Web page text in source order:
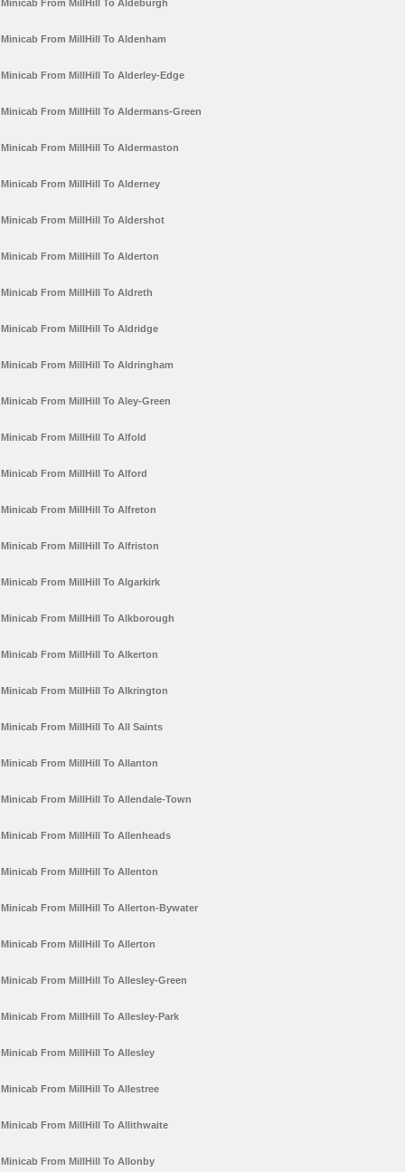
Minicab From MillHill To Aldeburgh
Minicab From MillHill To Aldenham
Minicab From MillHill To Alderley-Edge
Minicab From MillHill To Aldermans-Green
Minicab From MillHill To Aldermaston
Minicab From MillHill To Alderney
Minicab From MillHill To Aldershot
Minicab From MillHill To Alderton
Minicab From MillHill To Aldreth
Minicab From MillHill To Aldridge
Minicab From MillHill To Aldringham
Minicab From MillHill To Aley-Green
Minicab From MillHill To Alfold
Minicab From MillHill To Alford
Minicab From MillHill To Alfreton
Minicab From MillHill To Alfriston
Minicab From MillHill To Algarkirk
Minicab From MillHill To Alkborough
Minicab From MillHill To Alkerton
Minicab From MillHill To Alkrington
Minicab From MillHill To All Saints
Minicab From MillHill To Allanton
Minicab From MillHill To Allendale-Town
Minicab From MillHill To Allenheads
Minicab From MillHill To Allenton
Minicab From MillHill To Allerton-Bywater
Minicab From MillHill To Allerton
Minicab From MillHill To Allesley-Green
Minicab From MillHill To Allesley-Park
Minicab From MillHill To Allesley
Minicab From MillHill To Allestree
Minicab From MillHill To Allithwaite
Minicab From MillHill To Allonby